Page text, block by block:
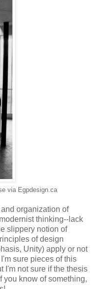
via Egpdesign.ca
organization of
thinking--lack
slippery notion of
of design
Unity) apply or not
sure pieces of this
I'm not sure if the thesis
you know of something,